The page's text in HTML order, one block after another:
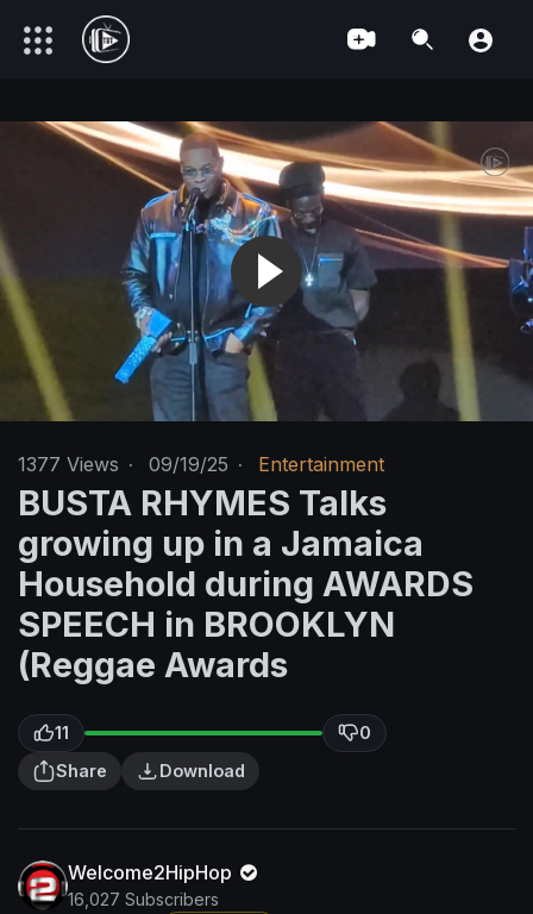
1377 Views · 09/19/25 · Entertainment
BUSTA RHYMES Talks
growing up in a Jamaica
Household during AWARDS
SPEECH in BROOKLYN
(Reggae Awards
11
0
Share
Download
Welcome2HipHop
16,027 Subscribers